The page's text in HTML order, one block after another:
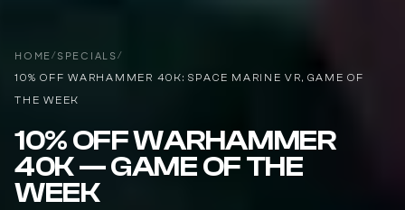
HOME/SPECIALS/
10% OFF WARHAMMER 40K: SPACE MARINE VR, GAME OF
THE WEEK
10% OFF WARHAMMER
40K — GAME OF THE
WEEK